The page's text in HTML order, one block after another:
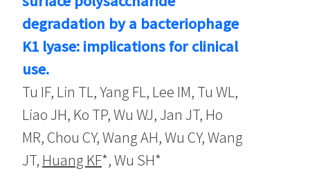
degradation by a bacteriophage
K1 lyase: implications for clinical
use.
Tu IF, Lin TL, Yang FL, Lee IM, Tu WL,
Liao JH, Ko TP, Wu WJ, Jan JT, Ho
MR, Chou CY, Wang AH, Wu CY, Wang
JT, Huang KF*, Wu SH*